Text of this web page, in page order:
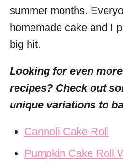
summer months.
homemade cake and I
big hit.
Looking for even
recipes? Check out
unique variations to
Cannoli Cake Roll
Pumpkin Cake Roll